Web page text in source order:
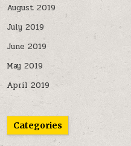
August 2019
July 2019
June 2019
May 2019
April 2019
Categories